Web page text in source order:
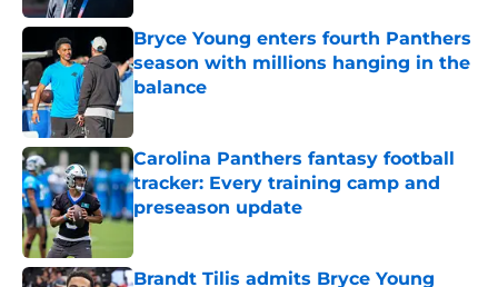
Bryce Young enters fourth Panthers
season with millions hanging in the
balance
Published by on Invalid Date
Carolina Panthers fantasy football
tracker: Every training camp and
preseason update
Published by on Invalid Date
Brandt Tilis admits Bryce Young